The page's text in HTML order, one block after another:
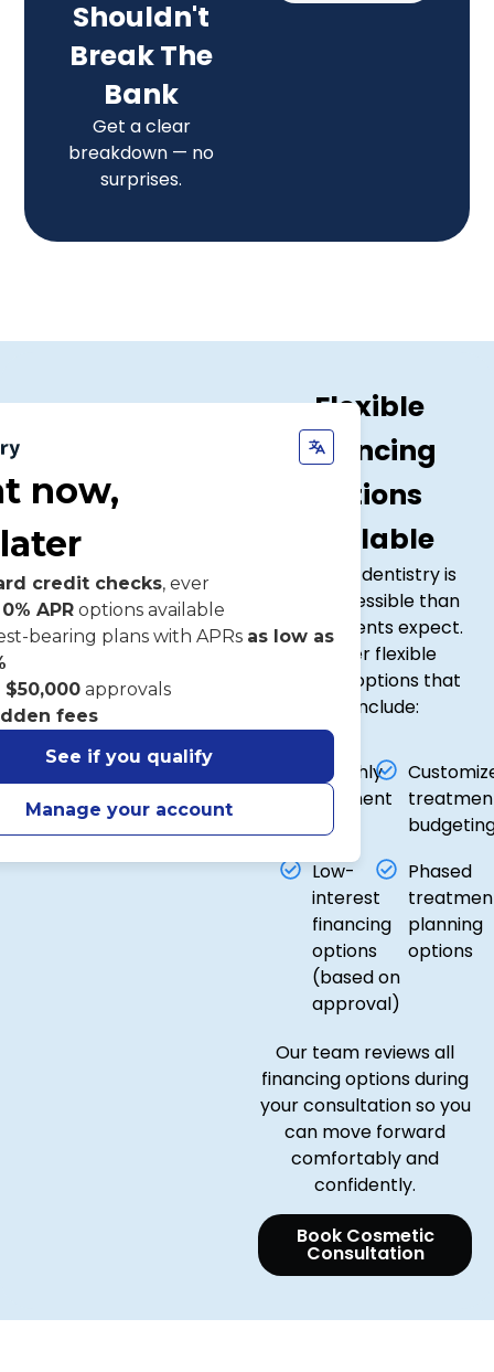
Shouldn't
Break The
Bank
Get a clear
breakdown — no
surprises.
Flexible
Financing
Options
Available
Cosmetic dentistry is
more accessible than
many patients expect.
We offer flexible
financing options that
may include:
Monthly
payment
plans
Low-
interest
financing
options
(based on
approval)
Phased
planning
options
Our team reviews all
financing options during
your consultation so you
can move forward
comfortably and
confidently.
Book Cosmetic
Consultation
now,
credit checks, ever
APR options available
bearing plans with APRs as low as
$50,000 approvals
fees
See if you qualify
Manage your account